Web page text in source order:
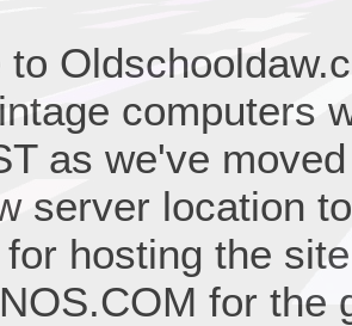
to
computers
as we've
server location
hosting the
for the